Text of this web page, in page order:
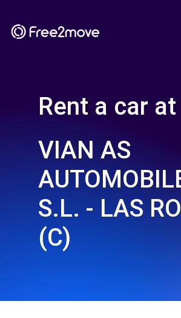
Rent a car at
VIAN AS
S.L. - LAS
(C)